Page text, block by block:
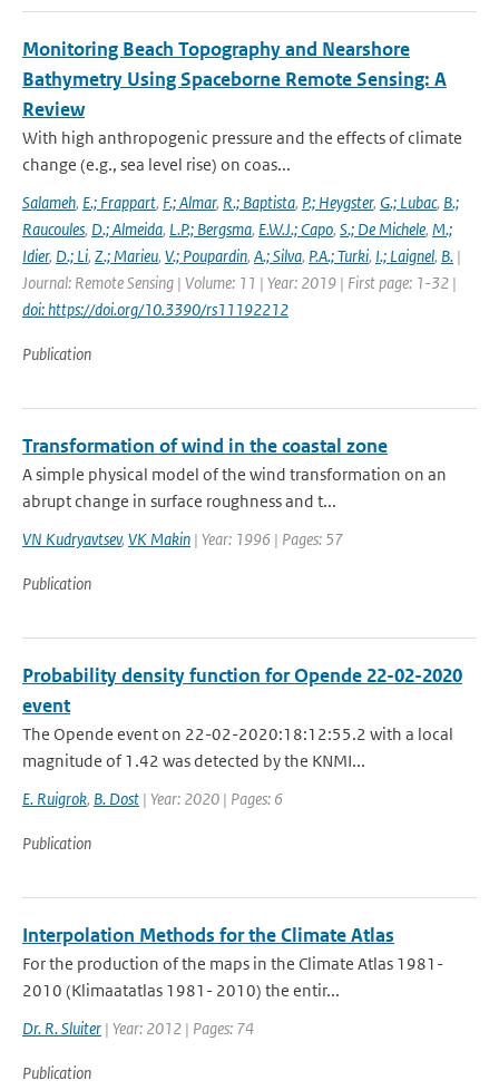
Monitoring Beach Topography and Nearshore
Bathymetry Using Spaceborne Remote Sensing: A
Review
With high anthropogenic pressure and the effects of climate
change (e.g., sea level rise) on coas...
Salameh, E.; Frappart, F.; Almar, R.; Baptista, P.; Heygster, G.; Lubac, B.;
Raucoules, D.; Almeida, L.P.; Bergsma, E.W.J.; Capo, S.; De Michele, M.;
Idier, D.; Li, Z.; Marieu, V.; Poupardin, A.; Silva, P.A.; Turki, I.; Laignel, B. |
Journal: Remote Sensing | Volume: 11 | Year: 2019 | First page: 1-32 |
doi: https://doi.org/10.3390/rs11192212
Publication
Transformation of wind in the coastal zone
A simple physical model of the wind transformation on an
abrupt change in surface roughness and t...
VN Kudryavtsev, VK Makin | Year: 1996 | Pages: 57
Publication
Probability density function for Opende 22-02-2020
event
The Opende event on 22-02-2020:18:12:55.2 with a local
magnitude of 1.42 was detected by the KNMI...
E. Ruigrok, B. Dost | Year: 2020 | Pages: 6
Publication
Interpolation Methods for the Climate Atlas
For the production of the maps in the Climate Atlas 1981-
2010 (Klimaatatlas 1981- 2010) the entir...
Dr. R. Sluiter | Year: 2012 | Pages: 74
Publication